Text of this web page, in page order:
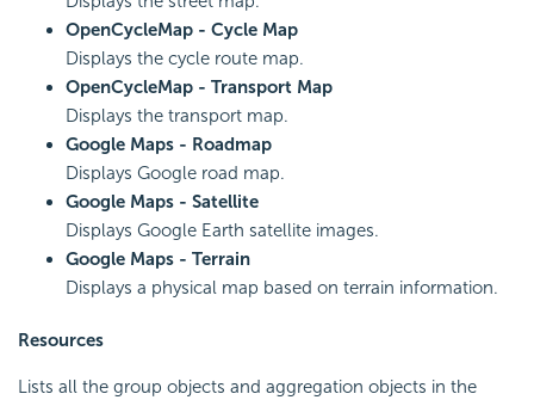
OpenCycleMap - Cycle Map
Displays the cycle route map.
OpenCycleMap - Transport Map
Displays the transport map.
Google Maps - Roadmap
Displays Google road map.
Google Maps - Satellite
Displays Google Earth satellite images.
Google Maps - Terrain
Displays a physical map based on terrain information.
Resources
Lists all the group objects and aggregation objects in the